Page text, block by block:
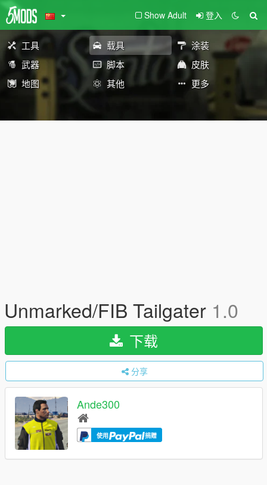
Show Adult 登入
工具 载具
涂装
武器
脚本
皮肤
地图
其他 更多
Unmarked/FIB Tailgater 1.0
下载
分享
Ande300
使用 捐赠